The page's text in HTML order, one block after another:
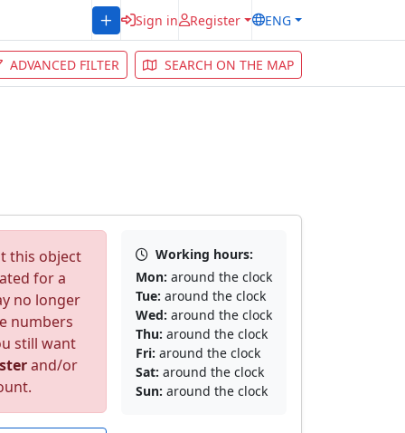
Sign in Register ENG
ADVANCED FILTER SEARCH ON THE MAP
this object
for a
no longer
numbers
still want
and/or
Working hours:
Mon: around the clock
Tue: around the clock
Wed: around the clock
Thu: around the clock
Fri: around the clock
Sat: around the clock
Sun: around the clock